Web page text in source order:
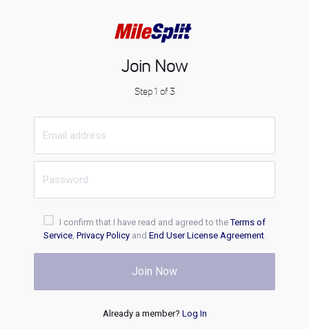
Join Now
Step 1 of 3
I confirm that I have read and agreed to theTerms of
Service, Privacy Policyand End User License Agreement.
Join Now
Already a member? Log In